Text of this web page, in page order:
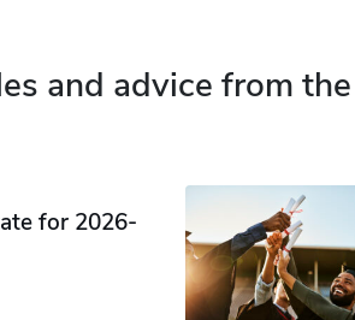
and advice from
for 2026-